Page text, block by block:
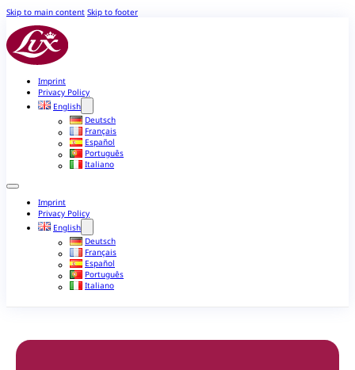
Skip to main content Skip to footer
Imprint
Privacy Policy
English
Deutsch
Français
Español
Português
Italiano
Imprint
Privacy Policy
English
Deutsch
Français
Español
Português
Italiano